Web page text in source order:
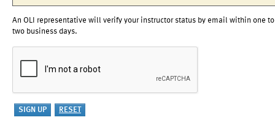
An OLI representative will verify your instructor status by email within one to
two business days.